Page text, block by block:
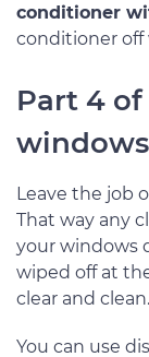
conditioner
conditioner off
Part 4
Leave the job
That way any
your windows
wiped off at
clear and clean.
You can use